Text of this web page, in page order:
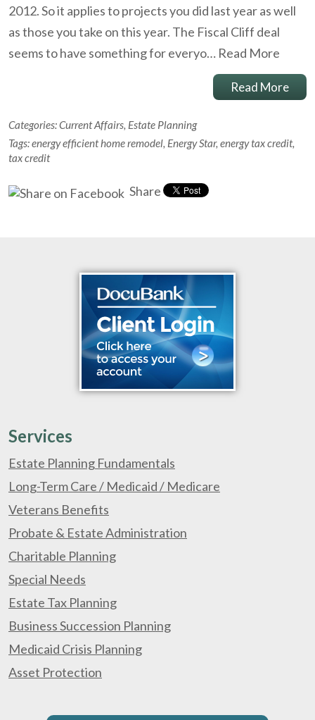
2012. So it applies to projects you did last year as well
as those you take on this year. The Fiscal Cliff deal
seems to have something for everyo… Read More
Read More
Categories:Current Affairs, Estate Planning
Tags:energy efficient home remodel, Energy Star, energy tax credit,
tax credit
Share
Services
Estate Planning Fundamentals
Long-Term Care / Medicaid / Medicare
Veterans Benefits
Probate & Estate Administration
Charitable Planning
Special Needs
Estate Tax Planning
Business Succession Planning
Medicaid Crisis Planning
Asset Protection